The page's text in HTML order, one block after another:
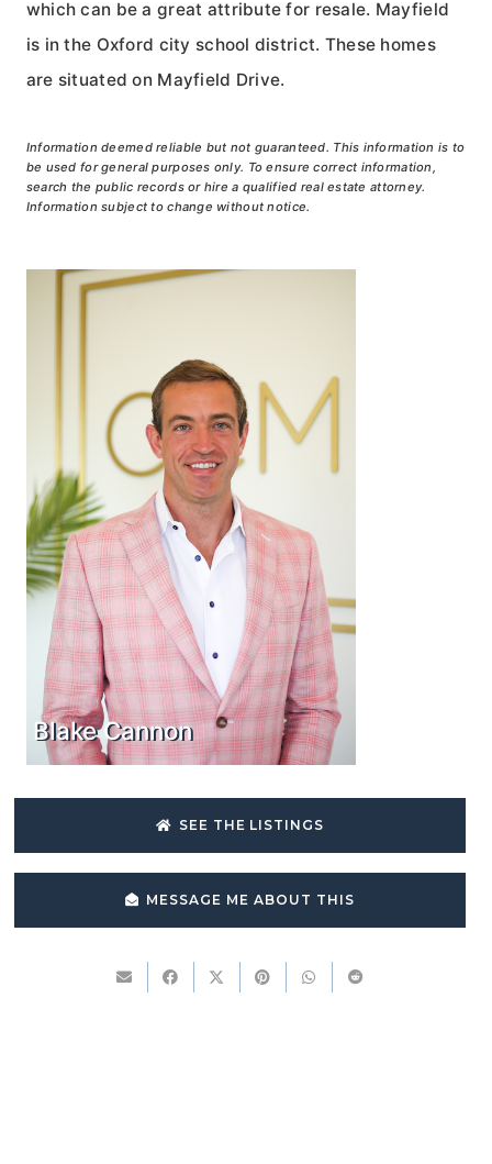
which can be a great attribute for resale. Mayfield
is in the Oxford city school district. These homes
are situated on Mayfield Drive.
Information deemed reliable but not guaranteed. This information is to
be used for general purposes only. To ensure correct information,
search the public records or hire a qualified real estate attorney.
Information subject to change without notice.
Blake Cannon
SEE THE LISTINGS
MESSAGE ME ABOUT THIS